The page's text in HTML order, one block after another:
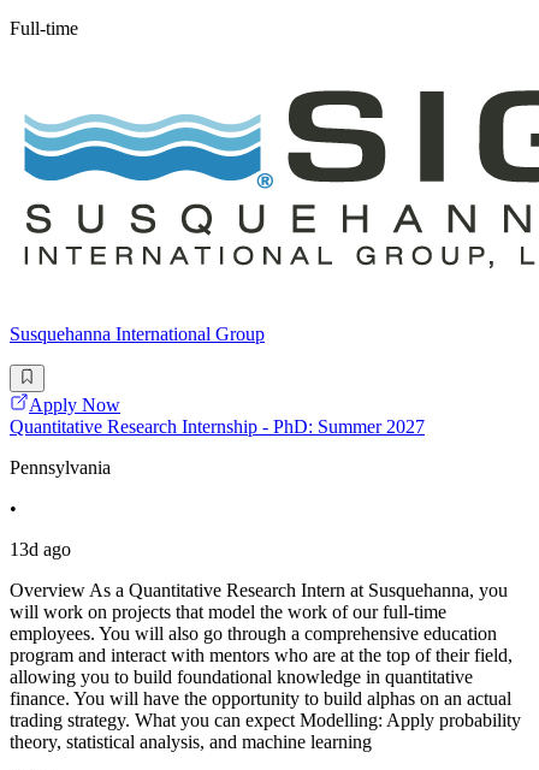
Full-time
Susquehanna International Group
Apply Now
Quantitative Research Internship - PhD: Summer 2027
Pennsylvania
•
13d ago
Overview As a Quantitative Research Intern at Susquehanna, you
will work on projects that model the work of our full-time
employees. You will also go through a comprehensive education
program and interact with mentors who are at the top of their field,
allowing you to build foundational knowledge in quantitative
finance. You will have the opportunity to build alphas on an actual
trading strategy. What you can expect Modelling: Apply probability
theory, statistical analysis, and machine learning